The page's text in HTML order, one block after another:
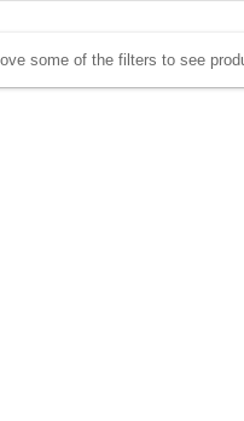
some of the filters to see